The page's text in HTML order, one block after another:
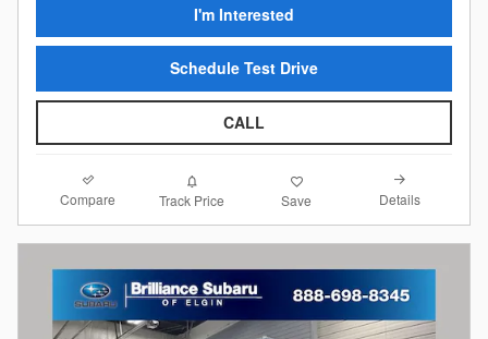
I'm Interested
Schedule Test Drive
CALL
Compare Track Price Save Details